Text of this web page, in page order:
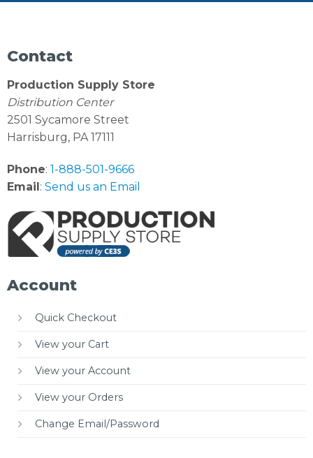
Contact
Production Supply Store
Distribution Center
2501 Sycamore Street
Harrisburg, PA 17111
Phone: 1-888-501-9666
Email: Send us an Email
Account
Quick Checkout
View your Cart
View your Account
View your Orders
Change Email/Password